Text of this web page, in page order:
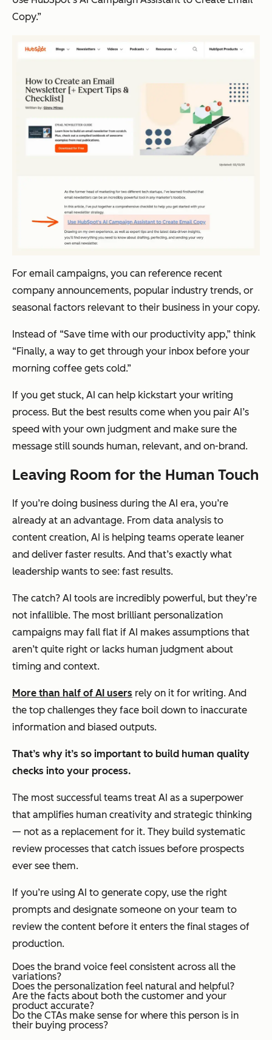
Copy.”
For email campaigns, you can reference recent
company announcements, popular industry trends, or
seasonal factors relevant to their business in your copy.
Instead of “Save time with our productivity app,” think
“Finally, a way to get through your inbox before your
morning coffee gets cold.”
If you get stuck, AI can help kickstart your writing
process. But the best results come when you pair AI’s
speed with your own judgment and make sure the
message still sounds human, relevant, and on-brand.
Leaving Room for the Human Touch
If you’re doing business during the AI era, you’re
already at an advantage. From data analysis to
content creation, AI is helping teams operate leaner
and deliver faster results. And that’s exactly what
leadership wants to see: fast results.
The catch? AI tools are incredibly powerful, but they’re
not infallible. The most brilliant personalization
campaigns may fall flat if AI makes assumptions that
aren’t quite right or lacks human judgment about
timing and context.
More than half of AI users rely on it for writing. And
the top challenges they face boil down to inaccurate
information and biased outputs.
That’s why it’s so important to build human quality
checks into your process.
The most successful teams treat AI as a superpower
that amplifies human creativity and strategic thinking
— not as a replacement for it. They build systematic
review processes that catch issues before prospects
ever see them.
If you’re using AI to generate copy, use the right
prompts and designate someone on your team to
review the content before it enters the final stages of
production.
Does the brand voice feel consistent across all the
variations?
Does the personalization feel natural and helpful?
Are the facts about both the customer and your
product accurate?
Do the CTAs make sense for where this person is in
their buying process?